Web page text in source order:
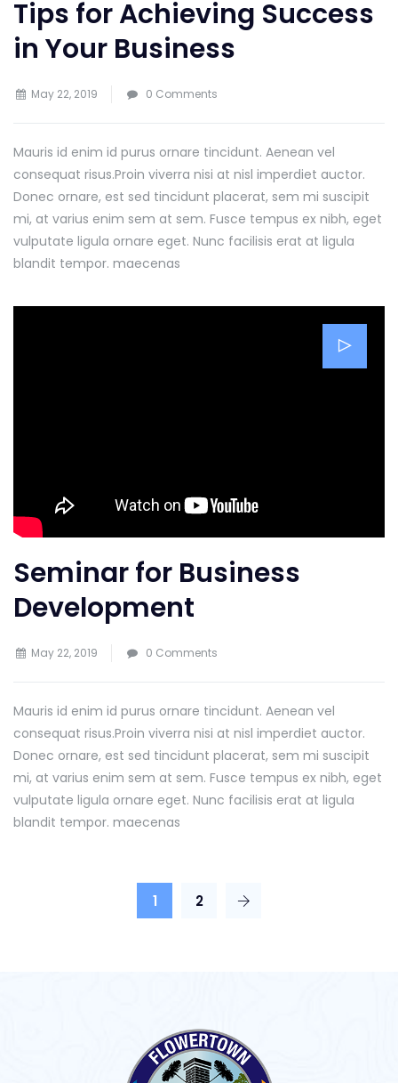
Tips for Achieving Success
in Your Business
May 22, 2019 0 Comments
Mauris id enim id purus ornare tincidunt. Aenean vel
consequat risus.Proin viverra nisi at nisl imperdiet auctor.
Donec ornare, est sed tincidunt placerat, sem mi suscipit
mi, at varius enim sem at sem. Fusce tempus ex nibh, eget
vulputate ligula ornare eget. Nunc facilisis erat at ligula
blandit tempor. maecenas
Seminar for Business
Development
May 22, 2019 0 Comments
Mauris id enim id purus ornare tincidunt. Aenean vel
consequat risus.Proin viverra nisi at nisl imperdiet auctor.
Donec ornare, est sed tincidunt placerat, sem mi suscipit
mi, at varius enim sem at sem. Fusce tempus ex nibh, eget
vulputate ligula ornare eget. Nunc facilisis erat at ligula
blandit tempor. maecenas
1 2